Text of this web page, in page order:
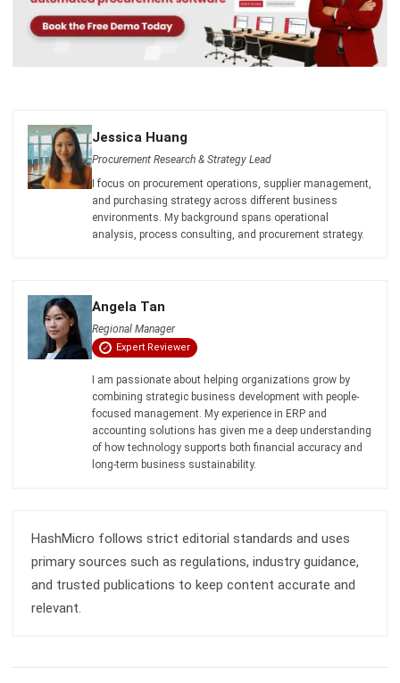
HashMicro follows strict editorial standards and uses
relevant.
LEAVE A REPLY
Email:*